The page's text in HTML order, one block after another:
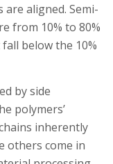
aligned. Semi-
from 10% to 80%
below the 10%
by side
polymers’
inherently
others come in